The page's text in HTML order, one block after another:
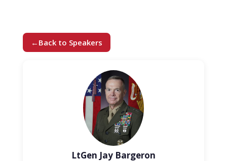
← Back to Speakers
LtGen Jay Bargeron